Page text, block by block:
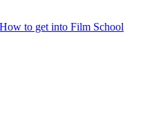
How to get into Film School